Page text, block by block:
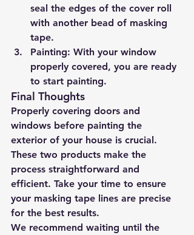
seal the edges of the cover roll
with another bead of masking
tape.
Painting: With your window
properly covered, you are ready
to start painting.
Final Thoughts
Properly covering doors and
windows before painting the
exterior of your house is crucial.
These two products make the
process straightforward and
efficient. Take your time to ensure
your masking tape lines are precise
for the best results.
We recommend waiting until the